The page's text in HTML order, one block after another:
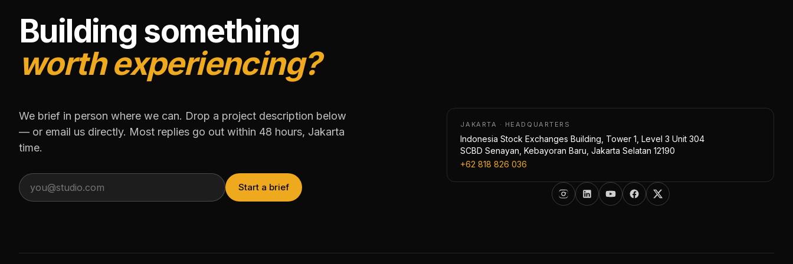
Building something
worth experiencing?
We brief in person where we can. Drop a project description below
— or email us directly. Most replies go out within 48 hours, Jakarta
time.
Start a brief
JAKARTA · HEADQUARTERS
Indonesia Stock Exchanges Building, Tower 1, Level 3 Unit 304
SCBD Senayan, Kebayoran Baru, Jakarta Selatan 12190
+62 818 826 036